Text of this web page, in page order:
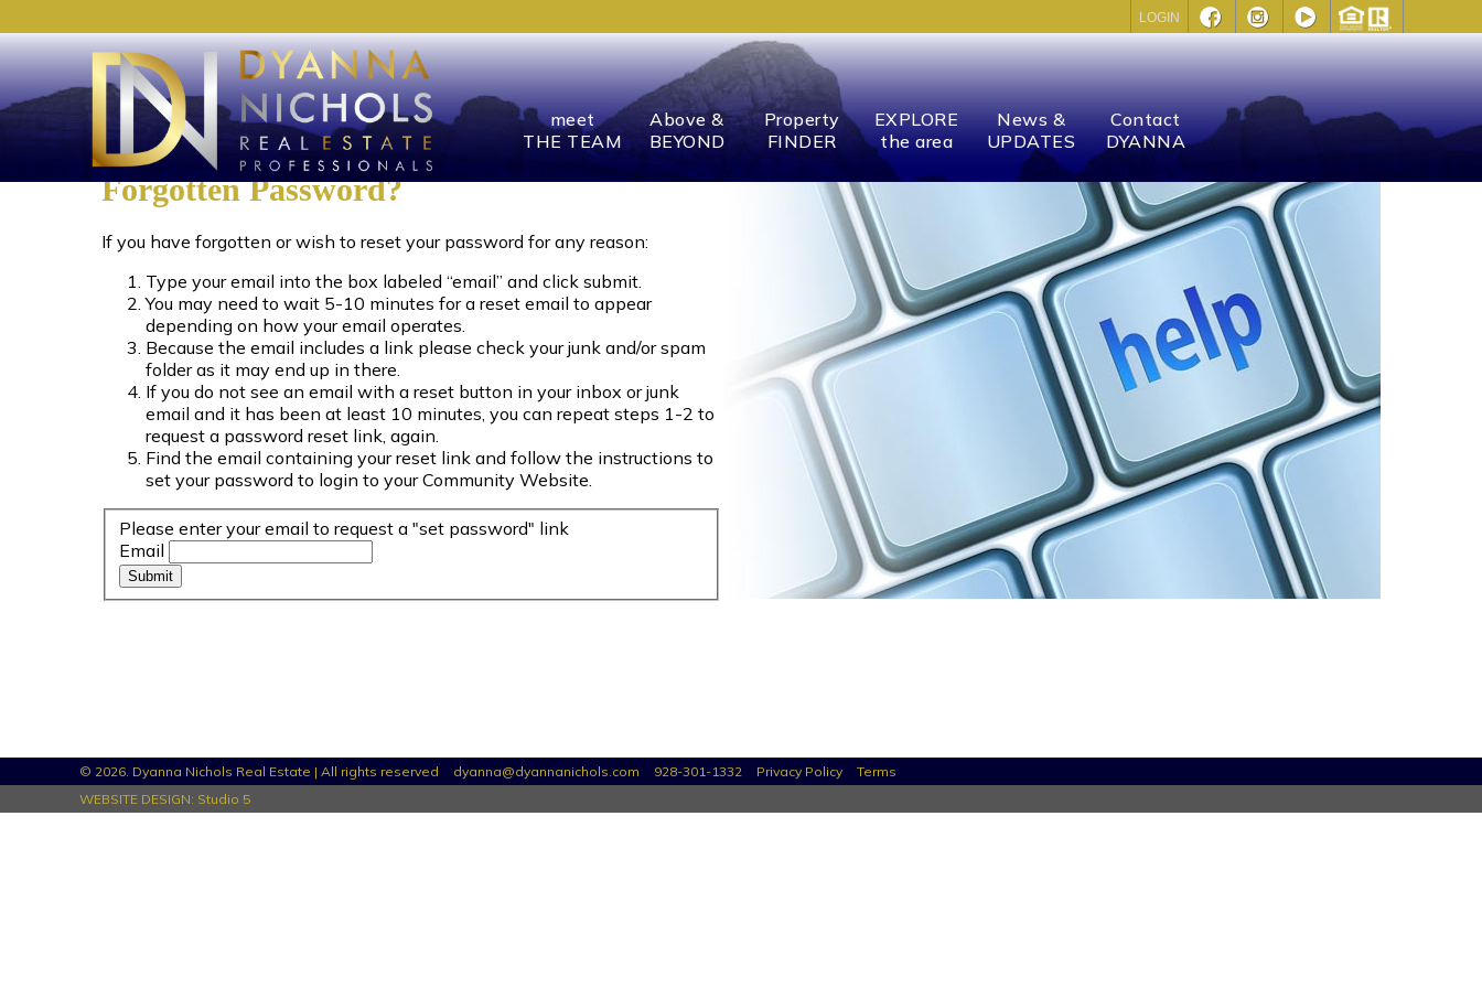
LOGIN
meet
THE TEAM
Above &
BEYOND
Property
FINDER
EXPLORE
the area
News &
UPDATES
Contact
DYANNA
Forgotten Password?
If you have forgotten or wish to reset your password for any reason:
Type your email into the box labeled “email” and click submit.
You may need to wait 5-10 minutes for a reset email to appear
depending on how your email operates.
Because the email includes a link please check your junk and/or spam
folder as it may end up in there.
If you do not see an email with a reset button in your inbox or junk
email and it has been at least 10 minutes, you can repeat steps 1-2 to
request a password reset link, again.
Find the email containing your reset link and follow the instructions to
set your password to login to your Community Website.
Please enter your email to request a "set password" link
Email
© 2026. Dyanna Nichols Real Estate | All rights reserved dyanna@dyannanichols.com 928-301-1332 Privacy Policy
Terms
WEBSITE DESIGN: Studio 5